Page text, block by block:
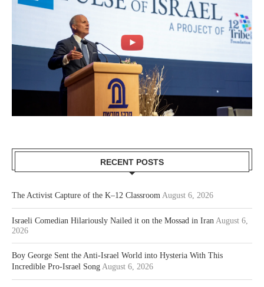
RECENT POSTS
The Activist Capture of the K–12 Classroom August 6, 2026
Israeli Comedian Hilariously Nailed it on the Mossad in Iran August 6,
2026
Boy George Sent the Anti-Israel World into Hysteria With This
Incredible Pro-Israel Song August 6, 2026